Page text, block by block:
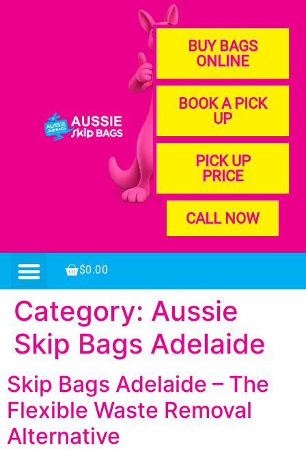
BUY BAGS
ONLINE
BOOK A PICK
UP
PICK UP
PRICE
CALL NOW
$0.00
Category: Aussie
Skip Bags Adelaide
Skip Bags Adelaide – The
Flexible Waste Removal
Alternative